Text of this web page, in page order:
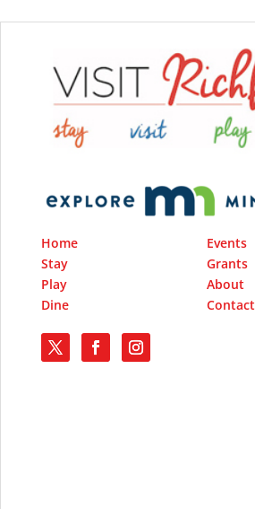
Home
Stay
Play
Dine
Events
Grants
About
Contact